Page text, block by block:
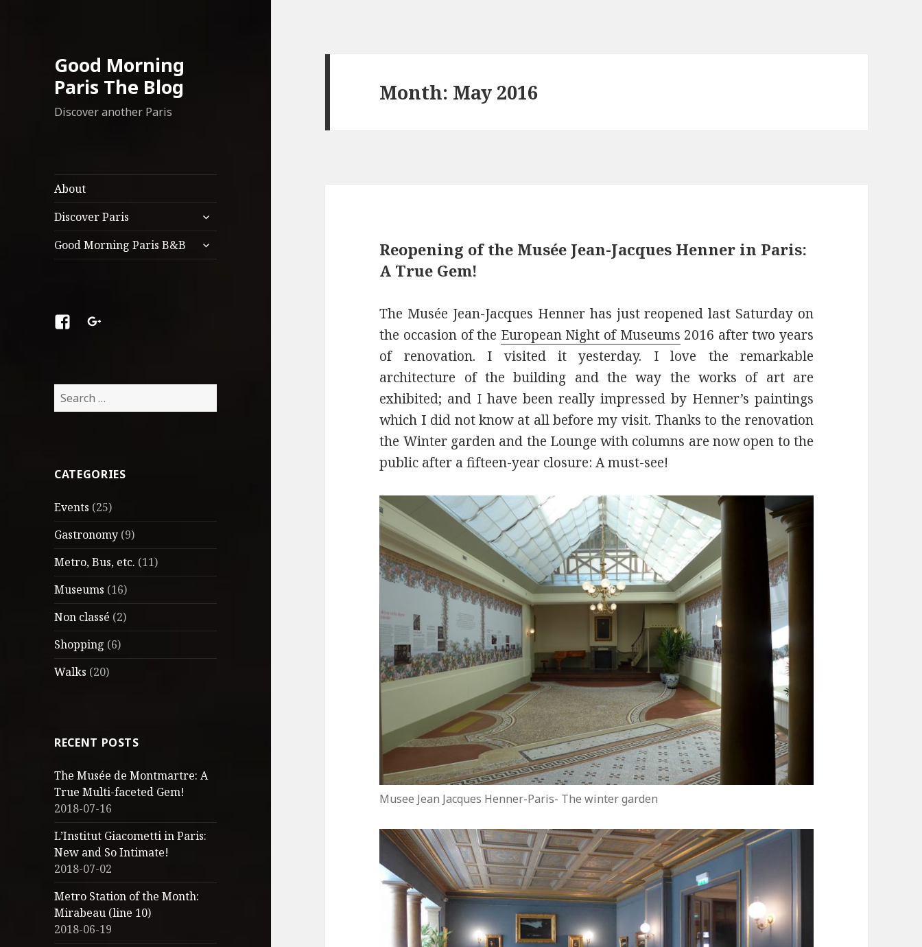
Good Morning
Paris The Blog
Discover another Paris
About
Discover Paris
expand
child
menu
Good Morning Paris B&B
expand
child
FacebookGoogle
Search
for:
CATEGORIES
Events (25)
Gastronomy (9)
Metro, Bus, etc. (11)
Museums (16)
Non classé (2)
Shopping (6)
Walks (20)
RECENT POSTS
The Musée de Montmartre: A
True Multi-faceted Gem!
2018-07-16
L’Institut Giacometti in Paris:
New and So Intimate!
2018-07-02
Metro Station of the Month:
Mirabeau (line 10)
2018-06-19
Month: May 2016
Reopening of the Musée Jean-Jacques Henner in Paris:
A True Gem!
The Musée Jean-Jacques Henner has just reopened last Saturday on
the occasion of the European Night of Museums 2016 after two years
of renovation. I visited it yesterday. I love the remarkable
architecture of the building and the way the works of art are
exhibited; and I have been really impressed by Henner’s paintings
which I did not know at all before my visit. Thanks to the renovation
the Winter garden and the Lounge with columns are now open to the
public after a fifteen-year closure: A must-see!
Musee Jean Jacques Henner-Paris- The winter garden